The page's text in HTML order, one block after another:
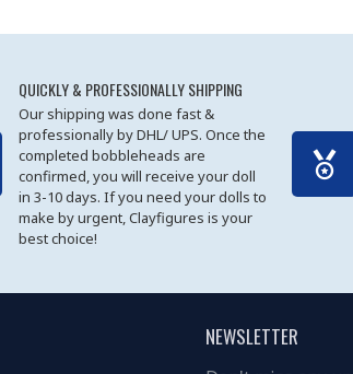
QUICKLY & PROFESSIONALLY SHIPPING
Our shipping was done fast &
professionally by DHL/ UPS. Once the
completed bobbleheads are
confirmed, you will receive your doll
in 3-10 days. If you need your dolls to
make by urgent, Clayfigures is your
best choice!
NEWSLETTER